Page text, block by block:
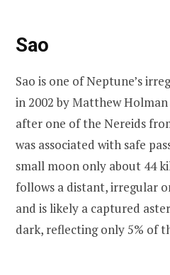
Sao
Sao is one of Neptune’s
in 2002 by Matthew
after one of the Nereids
was associated with safe
small moon only about 44
follows a distant, irregular
and is likely a captured
dark, reflecting only 5% of